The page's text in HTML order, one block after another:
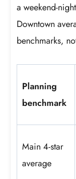
a weekend-
Downtown
benchmarks,
Planning
benchmark
Main 4-star
average